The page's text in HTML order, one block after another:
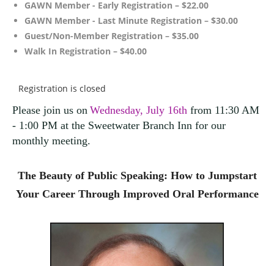
GAWN Member - Early Registration – $22.00
GAWN Member - Last Minute Registration – $30.00
Guest/Non-Member Registration – $35.00
Walk In Registration – $40.00
Registration is closed
Please join us on Wednesday, July 16th from 11:30 AM
- 1:00 PM at the Sweetwater Branch Inn for our
monthly meeting.
The Beauty of Public Speaking: How to Jumpstart
Your Career Through Improved Oral Performance